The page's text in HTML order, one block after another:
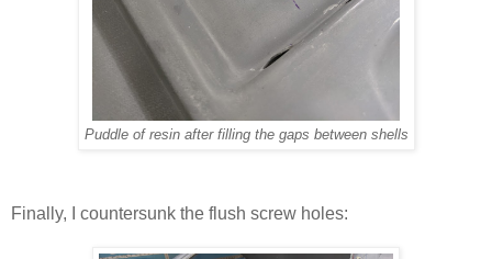
Puddle of resin after filling the gaps between shells
Finally, I countersunk the flush screw holes: